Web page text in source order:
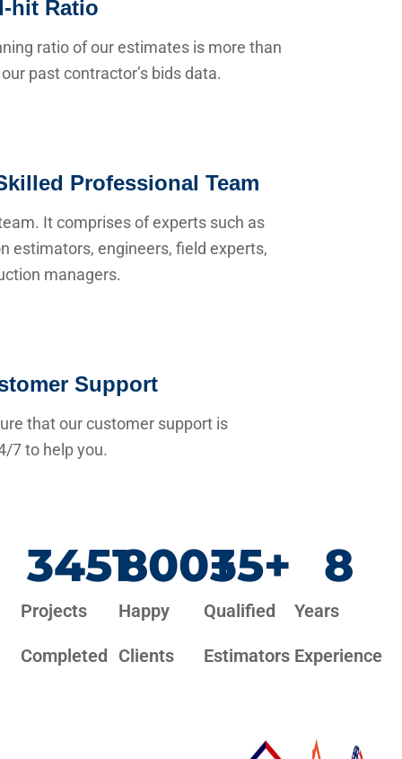
hit Ratio
ratio of our estimates is more than
past contractor’s bids data.
Professional Team
It comprises of experts such as
estimators, engineers, field experts,
managers.
Support
that our customer support is
7 to help you.
Projects
Completed
3451
Happy
Clients
800+
Qualified
Estimators
35+
Years
Experience
8